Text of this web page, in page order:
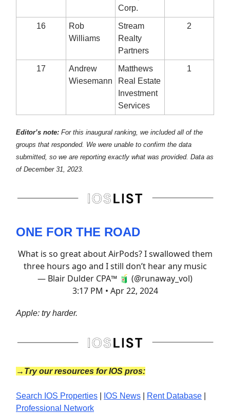
Corp.
16
Rob
Williams
Stream
Realty
Partners
2
17
Andrew
Wiesemann
Matthews
Real Estate
Investment
Services
1
Editor’s note: For this inaugural ranking, we included all of the
groups that responded. We were unable to confirm the data
submitted, so we are reporting exactly what was provided. Data as
of December 31, 2023.
ONE FOR THE ROAD
What is so great about AirPods? I swallowed them
three hours ago and I still don’t hear any music
— Blair Dulder CPA™ 🧃 (@runaway_vol)
3:17 PM • Apr 22, 2024
Apple: try harder.
→Try our resources for IOS pros:
Search IOS Properties IOS News Rent Database
Professional Network